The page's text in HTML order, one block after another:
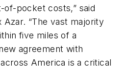
of-pocket costs,” said
“The vast majority
five miles of a
agreement with
America is a critical